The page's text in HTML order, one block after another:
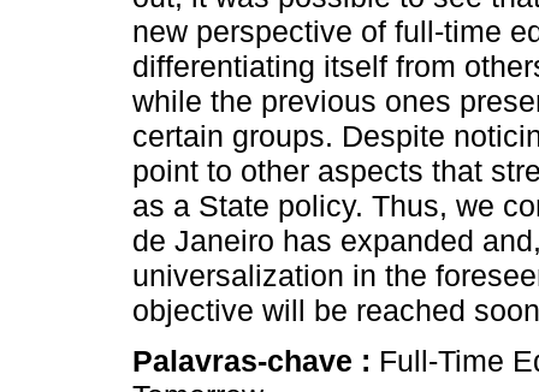
new perspective of full-time
differentiating itself from
while the previous ones
certain groups. Despite
point to other aspects that
as a State policy. Thus, we
de Janeiro has expanded
universalization in the
objective will be reached
Palavras-chave : Full-Time